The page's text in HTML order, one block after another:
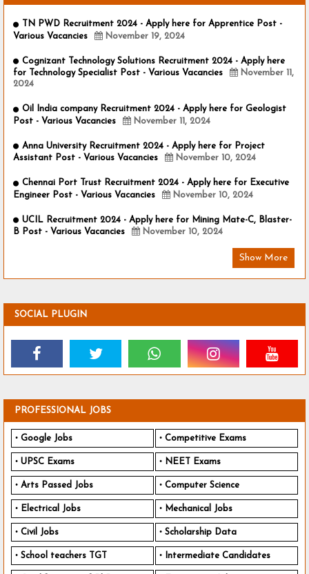
TN PWD Recruitment 2024 - Apply here for Apprentice Post -
Various Vacancies
November 19, 2024
Cognizant Technology Solutions Recruitment 2024 - Apply here
for Technology Specialist Post - Various Vacancies
November 11,
2024
Oil India company Recruitment 2024 - Apply here for Geologist
Post - Various Vacancies
November 11, 2024
Anna University Recruitment 2024 - Apply here for Project
Assistant Post - Various Vacancies
November 10, 2024
Chennai Port Trust Recruitment 2024 - Apply here for Executive
Engineer Post - Various Vacancies
November 10, 2024
UCIL Recruitment 2024 - Apply here for Mining Mate-C, Blaster-
B Post - Various Vacancies
November 10, 2024
Show More
SOCIAL PLUGIN
PROFESSIONAL JOBS
Google Jobs Competitive Exams
UPSC Exams NEET Exams
Arts Passed Jobs Computer Science
Electrical Jobs Mechanical Jobs
Civil Jobs Scholarship Data
School teachers TGT Intermediate Candidates